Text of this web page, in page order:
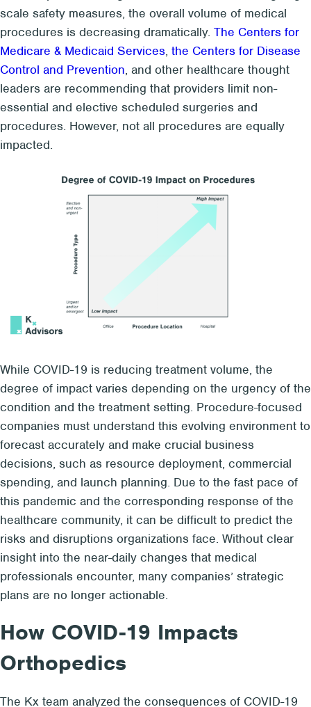
scale safety measures, the overall volume of medical
procedures is decreasing dramatically. The Centers for
Medicare & Medicaid Services, the Centers for Disease
Control and Prevention, and other healthcare thought
leaders are recommending that providers limit non-
essential and elective scheduled surgeries and
procedures. However, not all procedures are equally
impacted.
While COVID-19 is reducing treatment volume, the
degree of impact varies depending on the urgency of the
condition and the treatment setting. Procedure-focused
companies must understand this evolving environment to
forecast accurately and make crucial business
decisions, such as resource deployment, commercial
spending, and launch planning. Due to the fast pace of
this pandemic and the corresponding response of the
healthcare community, it can be difficult to predict the
risks and disruptions organizations face. Without clear
insight into the near-daily changes that medical
professionals encounter, many companies’ strategic
plans are no longer actionable.
How COVID-19 Impacts
Orthopedics
The Kx team analyzed the consequences of COVID-19